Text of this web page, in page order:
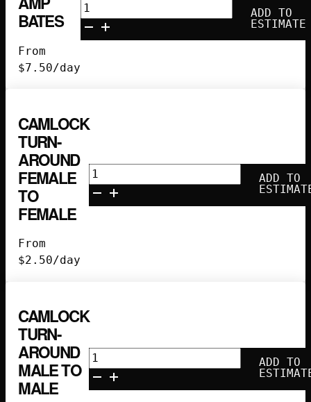
BATES
From
$7.50/day
25'
100
Amp
ADD TO
ESTIMATE
CAMLOCK
TURN-
AROUND
FEMALE
TO
FEMALE
From
$2.50/day
Camlock
Turn-
Around
ADD TO
CAMLOCK
TURN-
AROUND
MALE TO
MALE
Camlock
Turn-
Around
ADD TO